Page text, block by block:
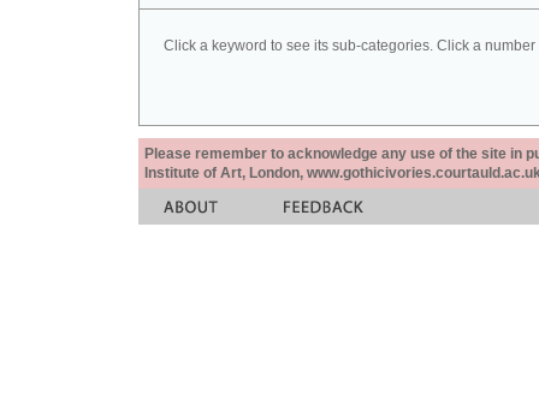
Click a keyword to see its sub-categories. Click a
Please remember to acknowledge any use of the site in
Institute of Art, London,